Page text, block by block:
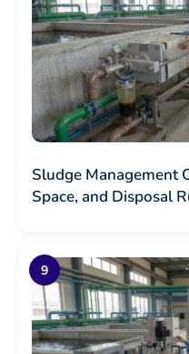
Sludge Management
Space, and Disposal